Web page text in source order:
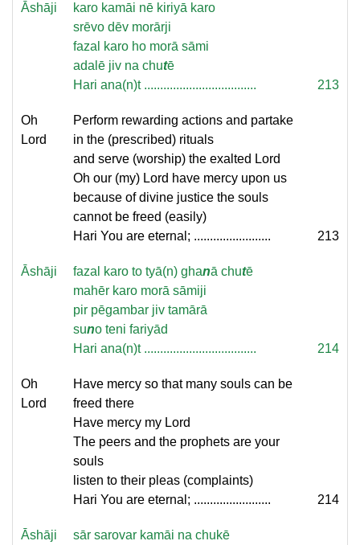
Āshāji
karo kamāi nē kiriyā karo
srēvo dēv morārji
fazal karo ho morā sāmi
adalē jiv na chutē
Hari ana(n)t ...................................
213
Oh
Lord
Perform rewarding actions and partake
in the (prescribed) rituals
and serve (worship) the exalted Lord
Oh our (my) Lord have mercy upon us
because of divine justice the souls
cannot be freed (easily)
Hari You are eternal; ........................
213
Āshāji fazal karo to tyā(n) ghanā chutē
mahēr karo morā sāmiji
pir pēgambar jiv tamārā
suno teni fariyād
Hari ana(n)t ...................................
214
Oh
Lord
Have mercy so that many souls can be
freed there
Have mercy my Lord
The peers and the prophets are your
souls
listen to their pleas (complaints)
Hari You are eternal; ........................
214
Āshāji
sār sarovar kamāi na chukē